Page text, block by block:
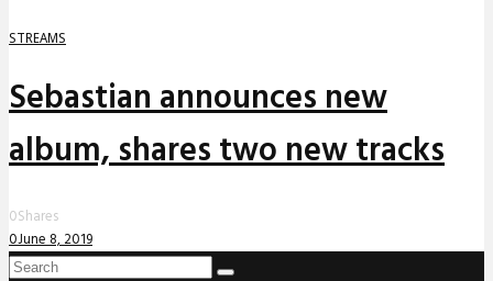
STREAMS
Sebastian announces new
album, shares two new tracks
0Shares
0June 8, 2019